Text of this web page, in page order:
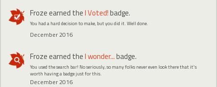
Frozeearned theI Voted!badge.
You had a hard decision to make, but you did it. Well done.
December 2016
Frozeearned theI wonder...badge.
You used the search bar! No seriously, so many folks never even look there that it's
worth having a badge just for this.
December 2016